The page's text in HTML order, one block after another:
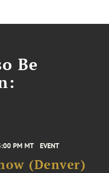
Be
PM MT EVENT
(Denver)